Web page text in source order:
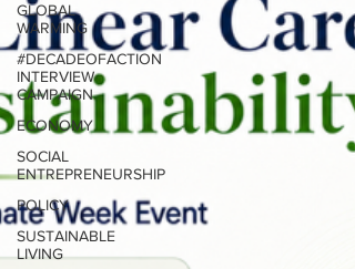
GLOBAL
WARMING
#DECADEOFACTION
INTERVIEW
CAMPAIGN
ECONOMY
SOCIAL
ENTREPRENEURSHIP
POLICY
SUSTAINABLE
LIVING